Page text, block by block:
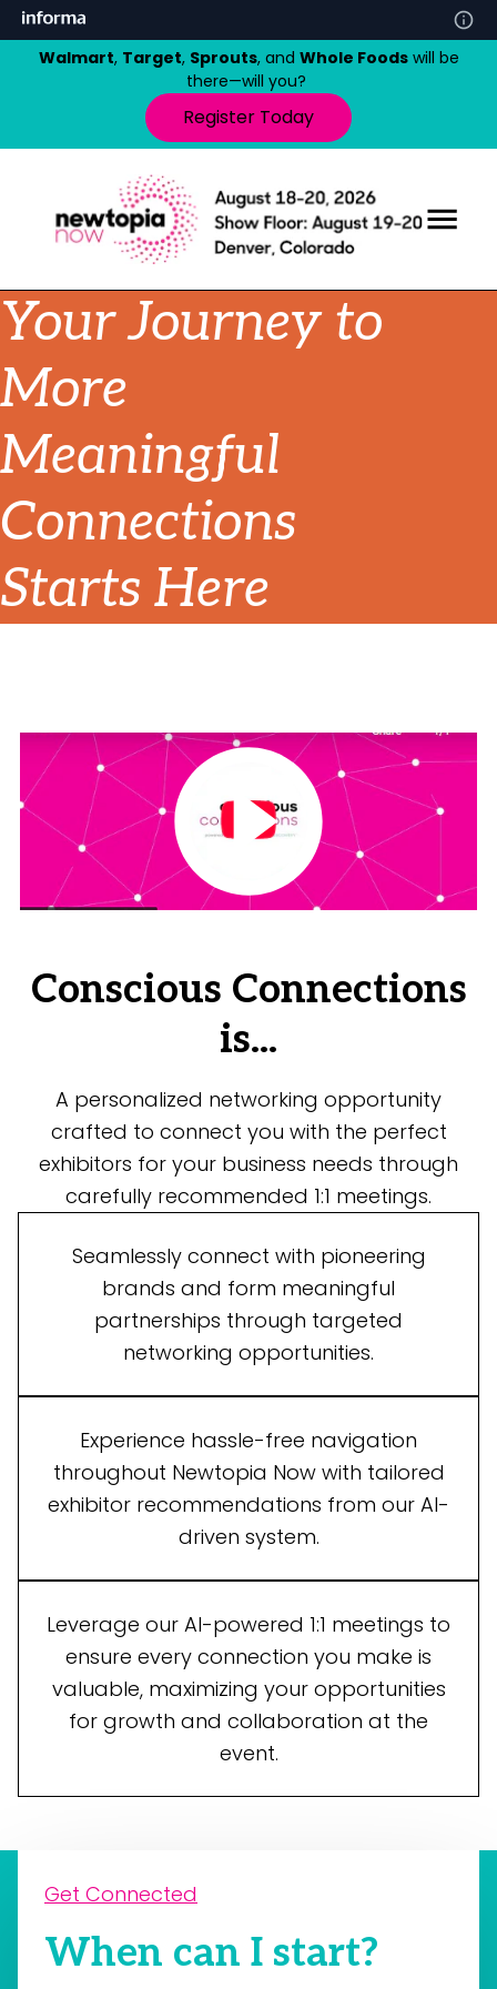
Walmart, Target, Sprouts, and Whole Foodswill be
there—will you?
Register Today
Your Journey to
More
Meaningful
Connections
Starts Here
Conscious Connections
is...
A personalized networking opportunity
crafted to connect you with the perfect
exhibitors for your business needs through
carefully recommended 1:1 meetings.
Seamlessly connect with pioneering
brands and form meaningful
partnerships through targeted
networking opportunities.
Experience hassle-free navigation
throughout Newtopia Now with tailored
exhibitor recommendations from our AI-
driven system.
Leverage our AI-powered 1:1 meetings to
ensure every connection you make is
valuable, maximizing your opportunities
for growth and collaboration at the
event.
Get Connected
When can I start?